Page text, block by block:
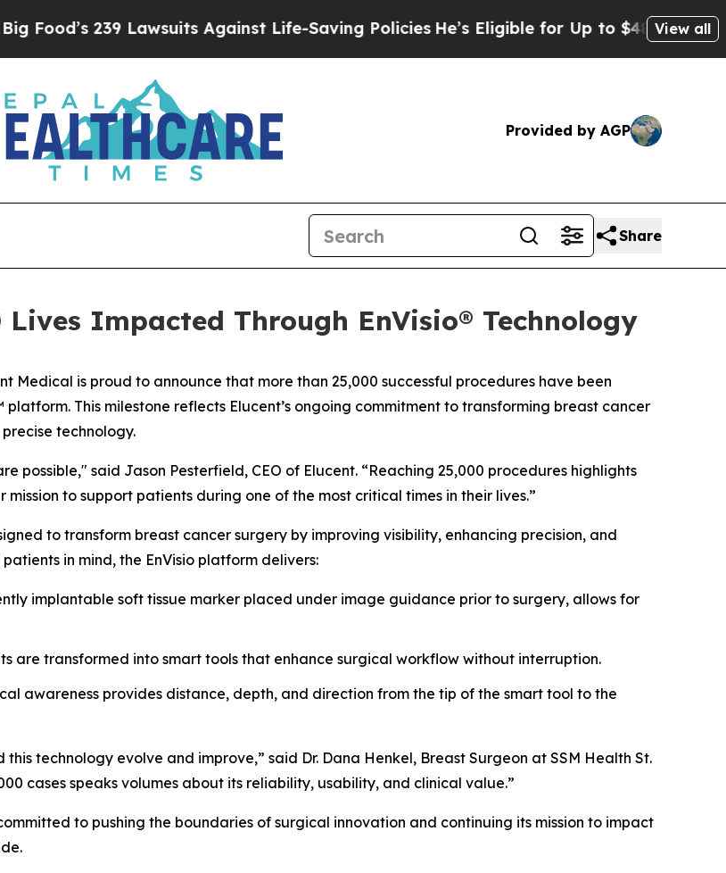
239 Lawsuits Against Life-Saving PoliciesHe’s Eligible for Up to $480,000 After
View all
Provided by AGP
Share
Impacted Through EnVisio® Technology
Medical is proud to announce that more than 25,000 successful procedures have been
This milestone reflects Elucent’s ongoing commitment to transforming breast cancer
technology.
possible," said Jason Pesterfield, CEO of Elucent. “Reaching 25,000 procedures highlights
to support patients during one of the most critical times in their lives.”
to transform breast cancer surgery by improving visibility, enhancing precision, and
in mind, the EnVisio platform delivers:
implantable soft tissue marker placed under image guidance prior to surgery, allows for
are transformed into smart tools that enhance surgical workflow without interruption.
awareness provides distance, depth, and direction from the tip of the smart tool to the
this technology evolve and improve,” said Dr. Dana Henkel, Breast Surgeon at SSM Health St.
cases speaks volumes about its reliability, usability, and clinical value.”
to pushing the boundaries of surgical innovation and continuing its mission to impact